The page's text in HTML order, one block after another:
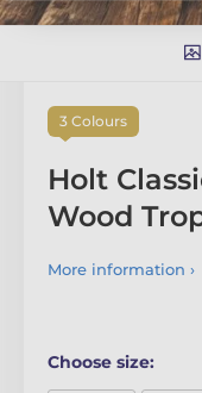
3 Colours
Holt
Wood
More information ›
Choose size: